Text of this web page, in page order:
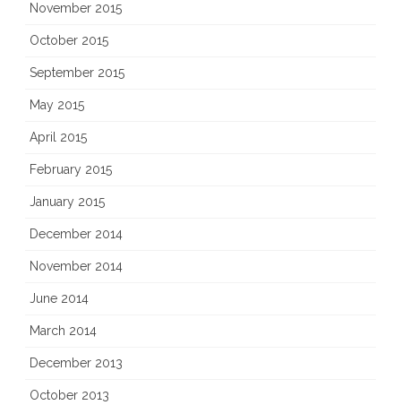
November 2015
October 2015
September 2015
May 2015
April 2015
February 2015
January 2015
December 2014
November 2014
June 2014
March 2014
December 2013
October 2013